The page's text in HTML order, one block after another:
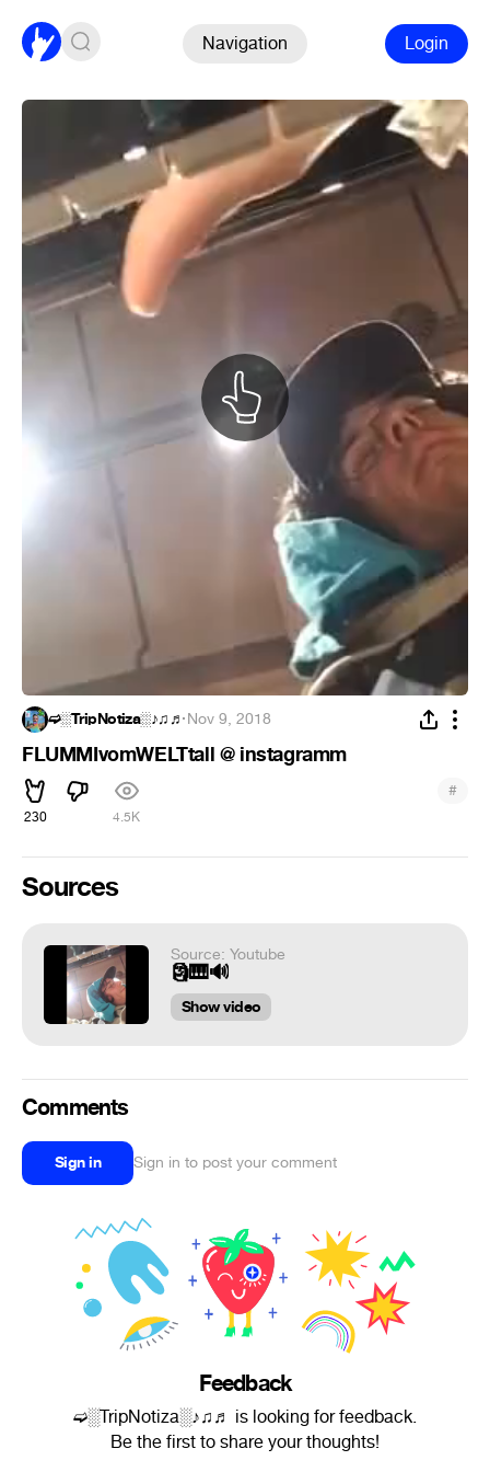
Navigation Login
➫░TripNotiza░♪♫♬·Nov 9, 2018
FLUMMIvomWELTtall @ instagramm
230 4.5K
#
Sources
Source: Youtube
🗿🎹🔊
Show video
Comments
Sign in Sign in to post your comment
Feedback
➫░TripNotiza░♪♫♬ is looking for feedback.
Be the first to share your thoughts!